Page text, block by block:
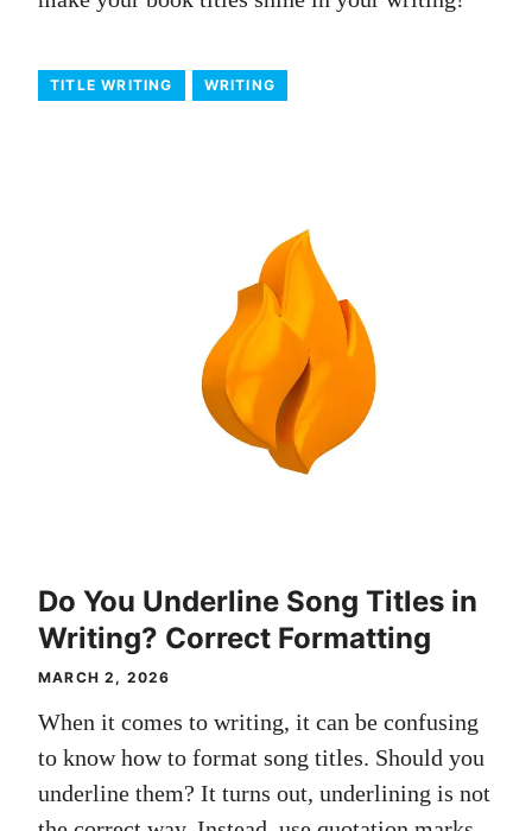
TITLE WRITING WRITING
Do You Underline Song Titles in
Writing? Correct Formatting
MARCH 2, 2026
When it comes to writing, it can be confusing
to know how to format song titles. Should you
underline them? It turns out, underlining is not